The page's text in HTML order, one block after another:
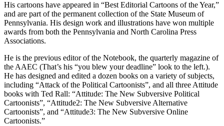
His cartoons have appeared in “Best Editorial Cartoons of the Year,”
and are part of the permanent collection of the State Museum of
Pennsylvania. His design work and illustrations have won multiple
awards from both the Pennsylvania and North Carolina Press
Associations.
He is the previous editor of the Notebook, the quarterly magazine of
the AAEC (That’s his “you blew your deadline” look to the left.).
He has designed and edited a dozen books on a variety of subjects,
including “Attack of the Political Cartoonists”, and all three Attitude
books with Ted Rall: “Attitude: The New Subversive Political
Cartoonists”, “Attitude2: The New Subversive Alternative
Cartoonists”, and “Attitude3: The New Subversive Online
Cartoonists.”